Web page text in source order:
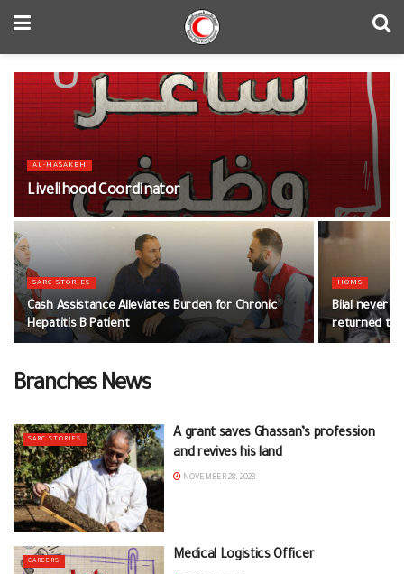
AL-HASAKEH
Livelihood Coordinator
SARC STORIES
Cash Assistance Alleviates Burden for Chronic
Hepatitis B Patient
HOMS
Bilal never
returned to
Branches News
SARC STORIES
A grant saves Ghassan’s profession
and revives his land
NOVEMBER 28, 2023
CAREERS Medical Logistics Officer